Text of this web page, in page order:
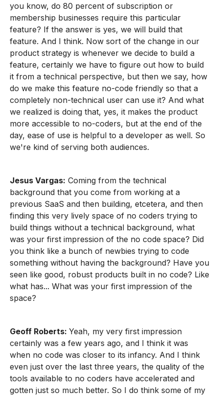
you know, do 80 percent of subscription or
membership businesses require this particular
feature? If the answer is yes, we will build that
feature. And I think. Now sort of the change in our
product strategy is whenever we decide to build a
feature, certainly we have to figure out how to build
it from a technical perspective, but then we say, how
do we make this feature no-code friendly so that a
completely non-technical user can use it? And what
we realized is doing that, yes, it makes the product
more accessible to no-coders, but at the end of the
day, ease of use is helpful to a developer as well. So
we're kind of serving both audiences.
Jesus Vargas: Coming from the technical
background that you come from working at a
previous SaaS and then building, etcetera, and then
finding this very lively space of no coders trying to
build things without a technical background, what
was your first impression of the no code space? Did
you think like a bunch of newbies trying to code
something without having the background? Have you
seen like good, robust products built in no code? Like
what has... What was your first impression of the
space?
Geoff Roberts: Yeah, my very first impression
certainly was a few years ago, and I think it was
when no code was closer to its infancy. And I think
even just over the last three years, the quality of the
tools available to no coders have accelerated and
gotten just so much better. So I do think some of my